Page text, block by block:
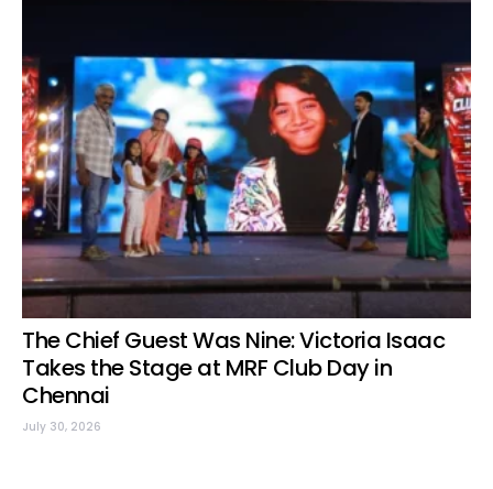
The Chief Guest Was Nine: Victoria Isaac
Takes the Stage at MRF Club Day in
Chennai
July 30, 2026